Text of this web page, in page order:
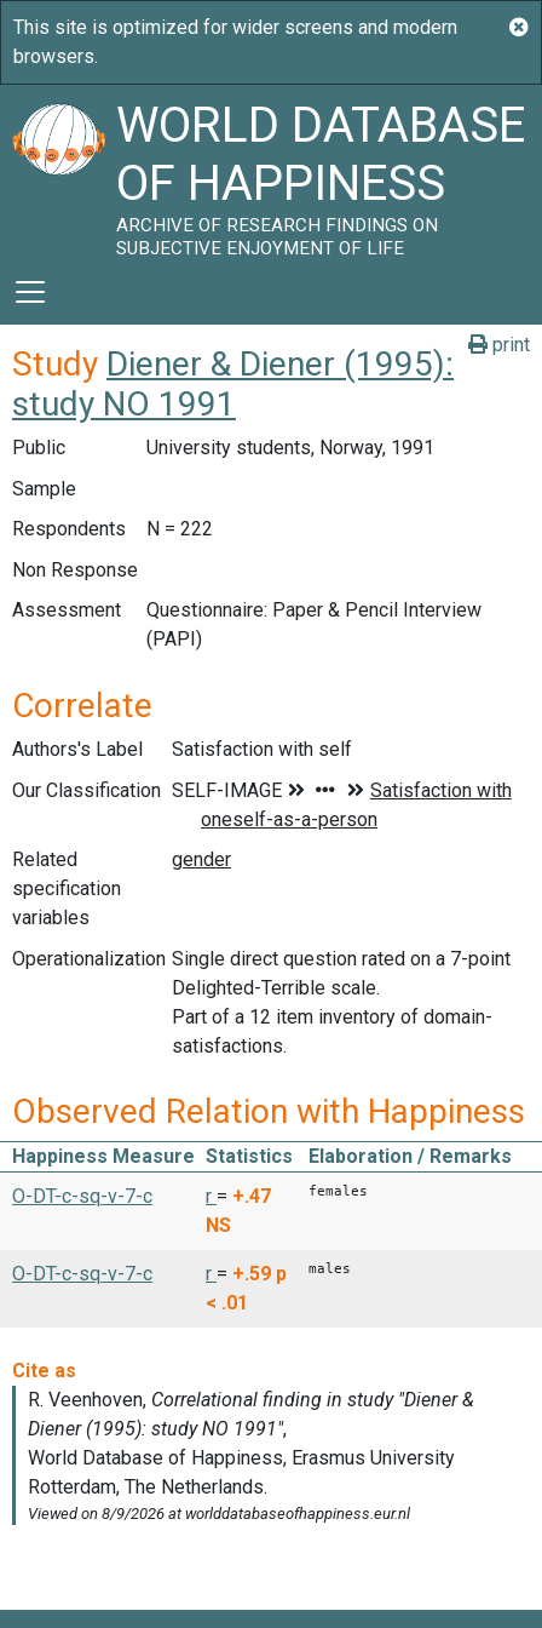
WORLD DATABASE
OF HAPPINESS
ARCHIVE OF RESEARCH FINDINGS ON
SUBJECTIVE ENJOYMENT OF LIFE
print
Study Diener & Diener (1995):
study NO 1991
Public
University students, Norway, 1991
Sample
Respondents
N = 222
Non Response
Assessment
Questionnaire: Paper & Pencil Interview
(PAPI)
Correlate
Authors's Label
Satisfaction with self
Our Classification
Related
specification
variables
Operationalization Single direct question rated on a 7-point
Delighted-Terrible scale.
Part of a 12 item inventory of domain-
satisfactions.
Observed Relation with Happiness
Happiness Measure Statistics
Elaboration / Remarks
O-DT-c-sq-v-7-c
r = +.47
NS
females
O-DT-c-sq-v-7-c r = +.59 p
< .01
males